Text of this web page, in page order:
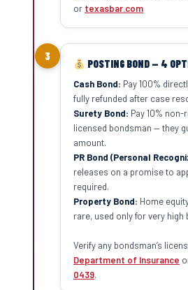
or texasbar.com
3
POSTING BOND — 4
Cash Bond: Pay 100%
fully refunded after case
Surety Bond: Pay 10%
licensed bondsman — they
amount.
PR Bond (Personal
releases on a promise to
required.
Property Bond: Home
rare, used only for very high
Verify any bondsman’s
Department of Insurance
0439.